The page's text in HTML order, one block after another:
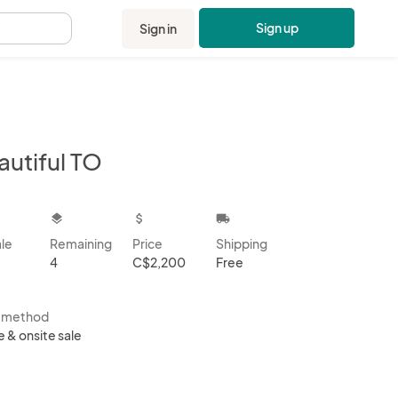
Sign in Sign up
TO
layers
Remaining
4
attach_money
Price
C$2,200
local_shipping
Shipping
Free
method
& onsite sale